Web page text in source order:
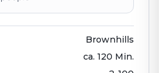
Brownhills
ca. 120 Min.